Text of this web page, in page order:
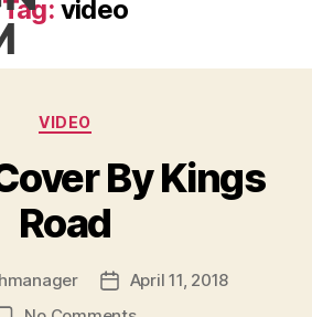
Tag: video
VIDEO
By Kings
Road
April 11, 2018